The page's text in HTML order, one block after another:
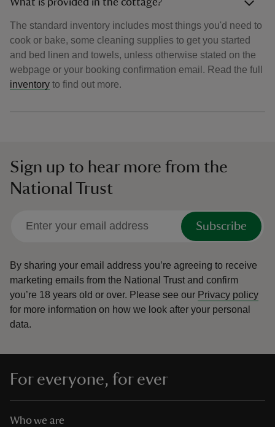
What is provided in the cottage?
The standard inventory includes most things you'd need to
cook or bake, some cleaning supplies to get you started
and bed linen and towels, unless otherwise stated on the
webpage or your booking confirmation email. Read the full
inventory to find out more.
Sign up to hear more from the
National Trust
Subscribe
By sharing your email address you’re agreeing to receive
marketing emails from the National Trust and confirm
you’re 18 years old or over. Please see our Privacy policy
for more information on how we look after your personal
data.
For everyone, for ever
Who we are